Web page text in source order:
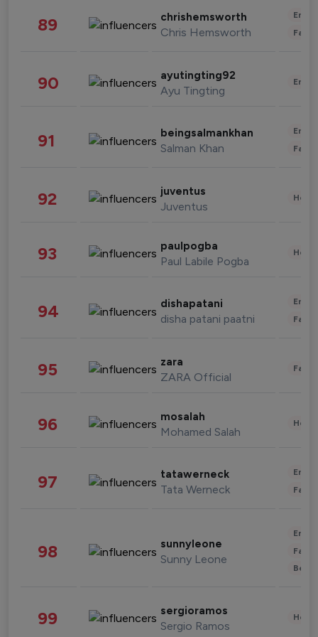
89 chrishemsworth
Chris Hemsworth
90 ayutingting92
Ayu Tingting
91 beingsalmankhan
Salman Khan
92 juventus
Juventus
93 paulpogba
Paul Labile Pogba
94 dishapatani
disha patani paatni
95 zara
ZARA Official
96 mosalah
Mohamed Salah
97 tatawerneck
Tata Werneck
98 sunnyleone
Sunny Leone
99 sergioramos
Sergio Ramos